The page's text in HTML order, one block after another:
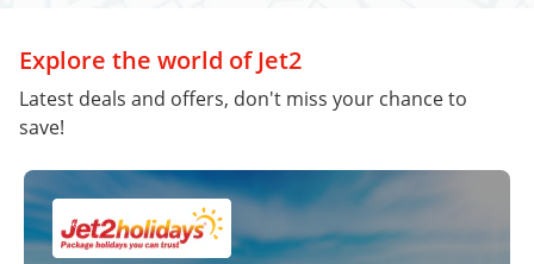
Explore the world of Jet2
Latest deals and offers, don't miss your chance to
save!